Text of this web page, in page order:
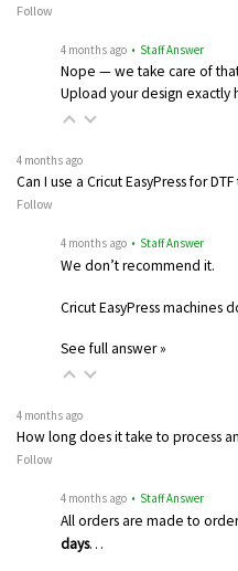
Follow
4 months ago • Staff Answer
Nope — we take care of
Upload your design exactly
4 months ago
Can I use a Cricut EasyPress for
Follow
4 months ago • Staff Answer
We don’t recommend it.
Cricut EasyPress machines
See full answer »
4 months ago
How long does it take to process
Follow
4 months ago • Staff Answer
All orders are made to
days…